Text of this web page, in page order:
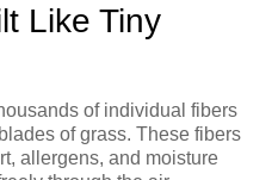
Like Tiny
of individual fibers
of grass. These fibers
allergens, and moisture